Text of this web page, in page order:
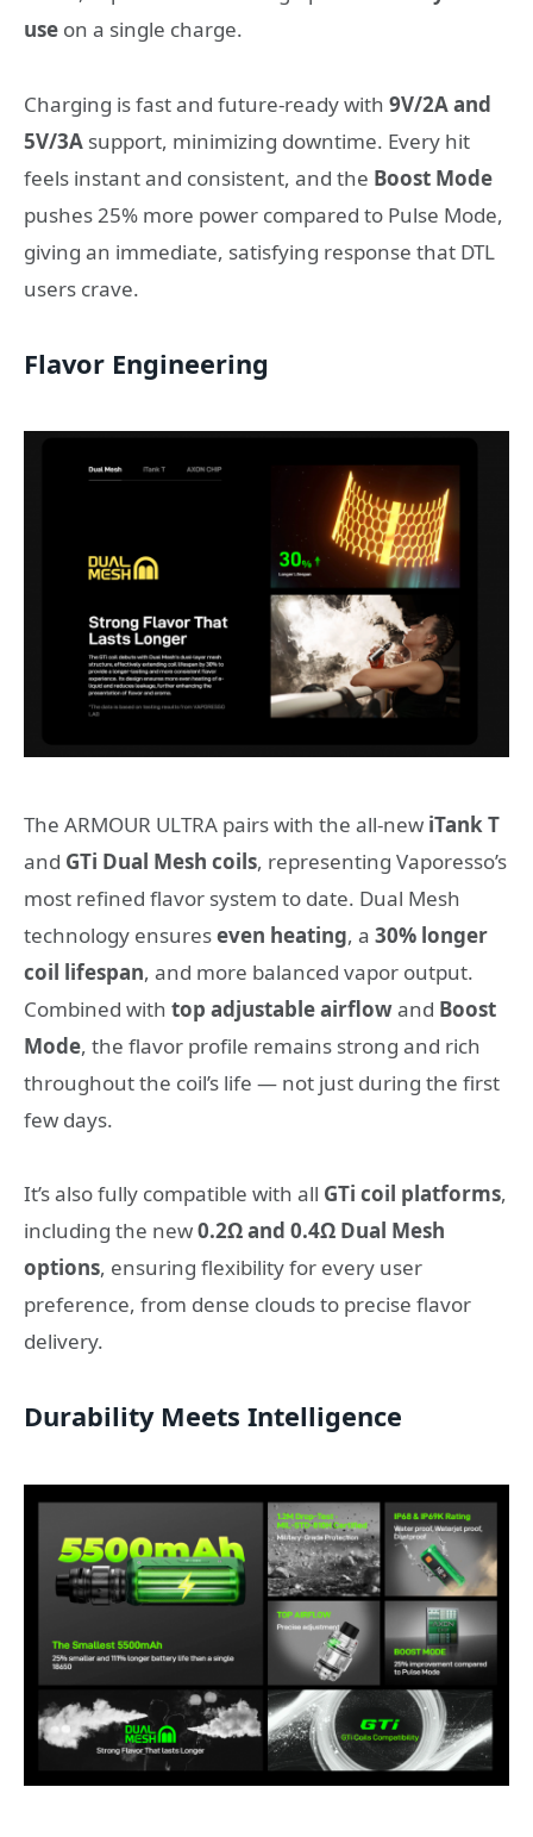
use on a single charge.
Charging is fast and future-ready with 9V/2A and
5V/3A support, minimizing downtime. Every hit
feels instant and consistent, and the Boost Mode
pushes 25% more power compared to Pulse Mode,
giving an immediate, satisfying response that DTL
users crave.
Flavor Engineering
The ARMOUR ULTRA pairs with the all-new iTank T
and GTi Dual Mesh coils, representing Vaporesso’s
most refined flavor system to date. Dual Mesh
technology ensureseven heating, a 30% longer
coil lifespan, and more balanced vapor output.
Combined with top adjustable airflowand Boost
Mode, the flavor profile remains strong and rich
throughout the coil’s life — not just during the first
few days.
It’s also fully compatible with all GTi coil platforms,
including the new0.2Ω and 0.4Ω Dual Mesh
options, ensuring flexibility for every user
preference, from dense clouds to precise flavor
delivery.
Durability Meets Intelligence